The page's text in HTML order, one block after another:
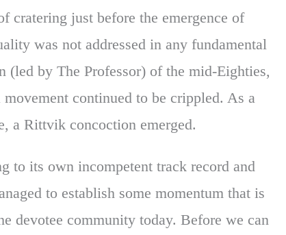
cratering just before the emergence of
was not addressed in any fundamental
(led by The Professor) of the mid-Eighties,
continued to be crippled. As a
a Rittvik concoction emerged.
to its own incompetent track record and
to establish some momentum that is
devotee community today. Before we can